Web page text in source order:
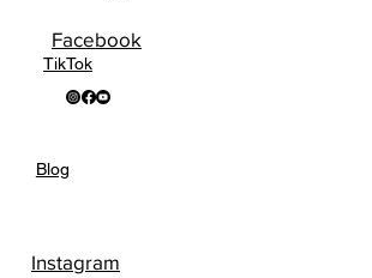
TikTok
Facebook
Blog
Instagram